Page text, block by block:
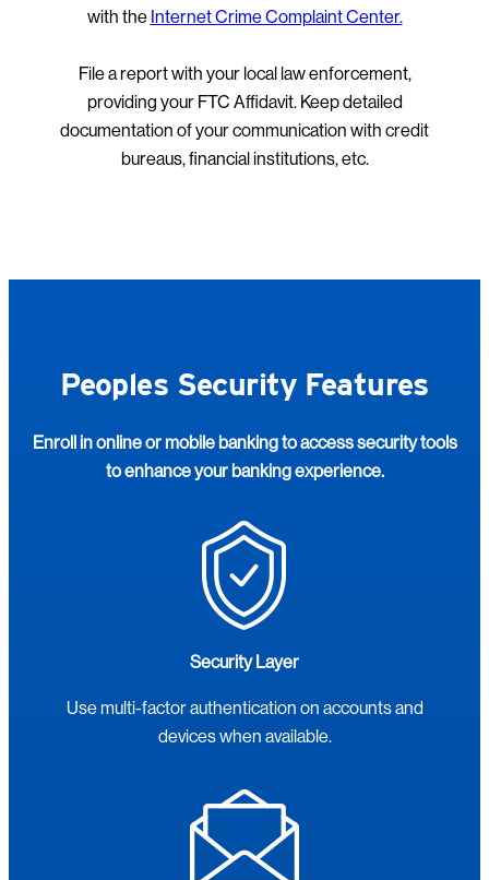
with the Internet Crime Complaint Center.
File a report with your local law enforcement,
providing your FTC Affidavit. Keep detailed
documentation of your communication with credit
bureaus, financial institutions, etc.
Peoples Security Features
Enroll in online or mobile banking to access security tools
to enhance your banking experience.
Security Layer
Use multi-factor authentication on accounts and
devices when available.